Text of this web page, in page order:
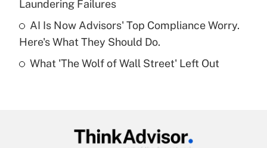
Get Answer
Are remote workers eligible for leave
Laundering Failures
AI Is Now Advisors' Top Compliance Worry.
Here's What They Should Do.
What 'The Wolf of Wall Street' Left Out